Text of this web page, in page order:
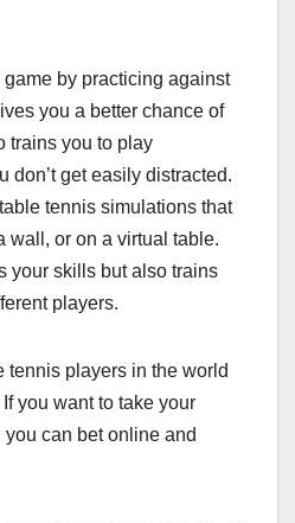
by practicing against
you a better chance of
trains you to play
don’t get easily distracted.
tennis simulations that
wall, or on a virtual table.
your skills but also trains
players.
tennis players in the world
you want to take your
can bet online and